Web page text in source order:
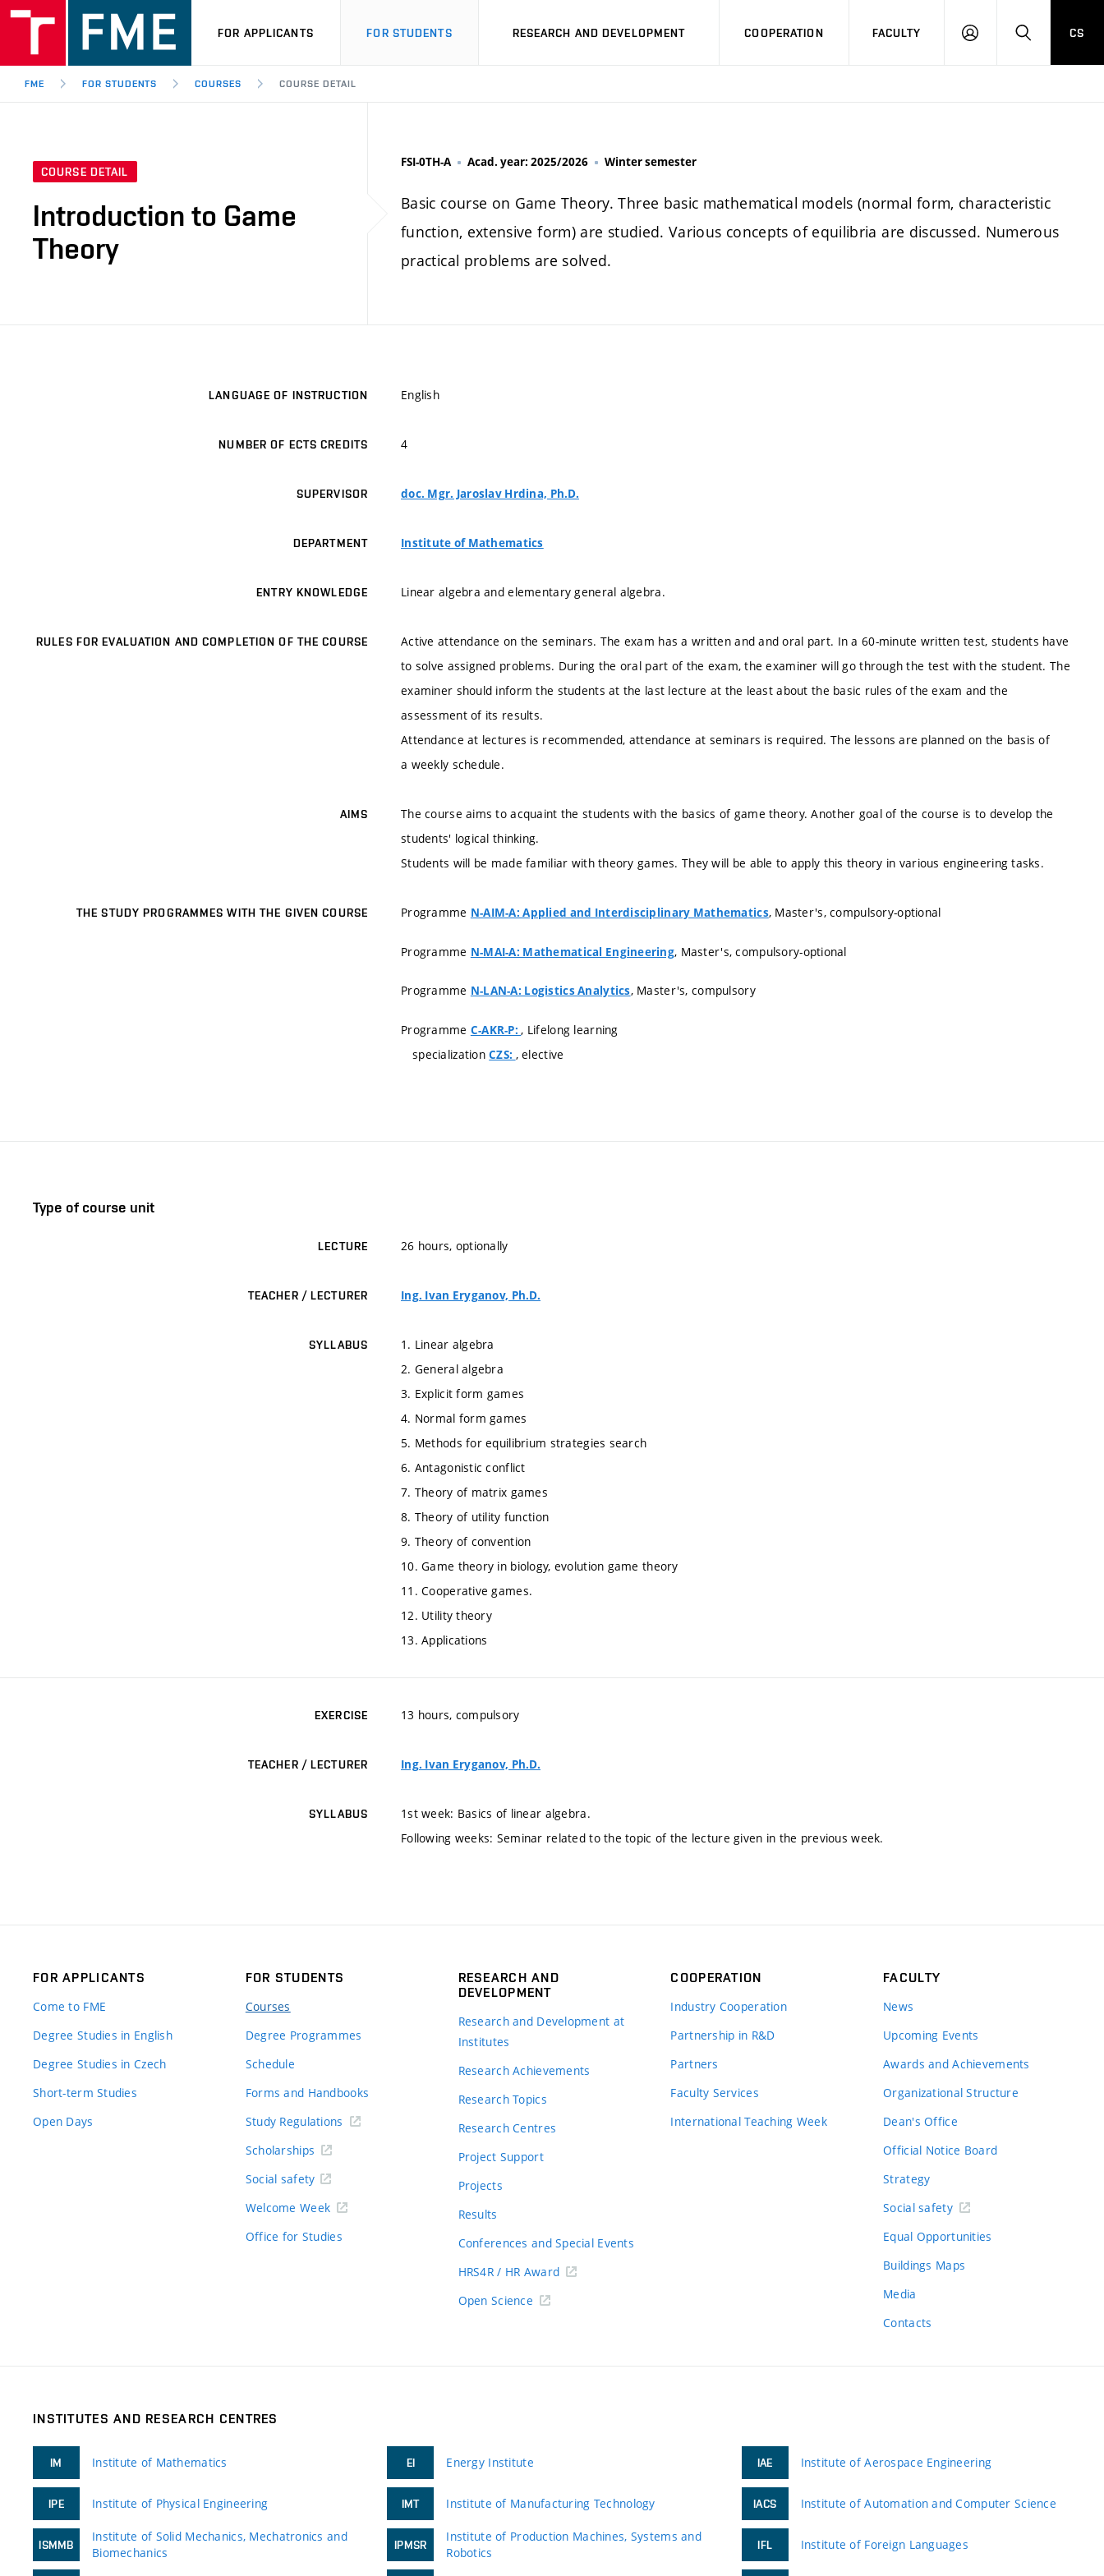
FOR APPLICANTS FOR STUDENTS RESEARCH AND DEVELOPMENT COOPERATION FACULTY
LOGIN SEARCH
CS
FME FOR STUDENTS COURSES COURSE DETAIL
COURSE DETAIL
Introduction to Game
Theory
FSI-0TH-A Acad. year: 2025/2026 Winter semester
Basic course on Game Theory. Three basic mathematical models (normal form, characteristic
function, extensive form) are studied. Various concepts of equilibria are discussed. Numerous
practical problems are solved.
LANGUAGE OF INSTRUCTION English
NUMBER OF ECTS CREDITS 4
SUPERVISOR doc. Mgr. Jaroslav Hrdina, Ph.D.
DEPARTMENT Institute of Mathematics
ENTRY KNOWLEDGE Linear algebra and elementary general algebra.
RULES FOR EVALUATION AND COMPLETION OF THE COURSE
Active attendance on the seminars. The exam has a written and and oral part. In a 60-minute written test, students have
to solve assigned problems. During the oral part of the exam, the examiner will go through the test with the student. The
examiner should inform the students at the last lecture at the least about the basic rules of the exam and the
assessment of its results.
Attendance at lectures is recommended, attendance at seminars is required. The lessons are planned on the basis of
a weekly schedule.
AIMS
The course aims to acquaint the students with the basics of game theory. Another goal of the course is to develop the
students' logical thinking.
Students will be made familiar with theory games. They will be able to apply this theory in various engineering tasks.
THE STUDY PROGRAMMES WITH THE GIVEN COURSE Programme N-AIM-A: Applied and Interdisciplinary Mathematics, Master's, compulsory-optional
Programme N-MAI-A: Mathematical Engineering, Master's, compulsory-optional
Programme N-LAN-A: Logistics Analytics, Master's, compulsory
Programme C-AKR-P: , Lifelong learning
specializationCZS: , elective
Type of course unit
LECTURE 26 hours, optionally
TEACHER / LECTURER Ing. Ivan Eryganov, Ph.D.
SYLLABUS
1. Linear algebra
2. General algebra
3. Explicit form games
4. Normal form games
5. Methods for equilibrium strategies search
6. Antagonistic conflict
7. Theory of matrix games
8. Theory of utility function
9. Theory of convention
10. Game theory in biology, evolution game theory
11. Cooperative games.
12. Utility theory
13. Applications
EXERCISE 13 hours, compulsory
TEACHER / LECTURER Ing. Ivan Eryganov, Ph.D.
SYLLABUS
1st week: Basics of linear algebra.
Following weeks: Seminar related to the topic of the lecture given in the previous week.
FOR APPLICANTS
Come to FME
Degree Studies in English
Degree Studies in Czech
Short-term Studies
Open Days
FOR STUDENTS
Courses
Degree Programmes
Schedule
Forms and Handbooks
Study Regulations
Scholarships
Social safety
Welcome Week
Office for Studies
RESEARCH AND
DEVELOPMENT
Research and Development at
Institutes
Research Achievements
Research Topics
Research Centres
Project Support
Projects
Results
Conferences and Special Events
HRS4R / HR Award
Open Science
COOPERATION
Industry Cooperation
Partnership in R&D
Partners
Faculty Services
International Teaching Week
FACULTY
News
Upcoming Events
Awards and Achievements
Organizational Structure
Dean's Office
Official Notice Board
Strategy
Social safety
Equal Opportunities
Buildings Maps
Media
Contacts
INSTITUTES AND RESEARCH CENTRES
IM Institute of Mathematics
IPE Institute of Physical Engineering
ISMMB
Institute of Solid Mechanics, Mechatronics and
Biomechanics
EI Energy Institute
IMT Institute of Manufacturing Technology
IPMSR
Institute of Production Machines, Systems and
Robotics
IAE Institute of Aerospace Engineering
IACS Institute of Automation and Computer Science
IFL Institute of Foreign Languages